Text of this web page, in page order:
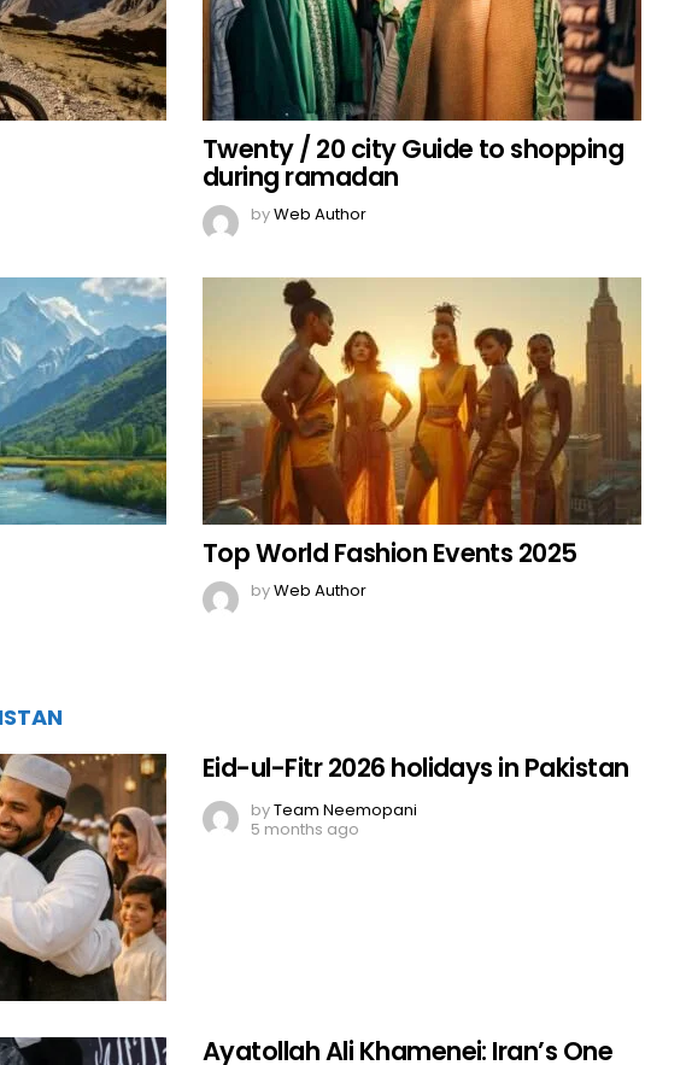
Twenty / 20 city Guide to shopping
during ramadan
byWeb Author
Top World Fashion Events 2025
byWeb Author
Eid-ul-Fitr 2026 holidays in Pakistan
byTeam Neemopani
5 months ago
Ayatollah Ali Khamenei: Iran’s One